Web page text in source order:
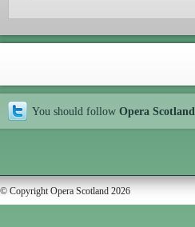
You should follow Opera Scotland
© Copyright Opera Scotland 2026